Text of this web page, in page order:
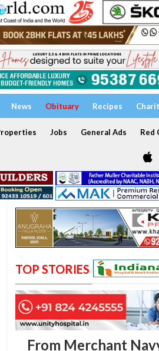
News Obituary Recipes
Jobs General Ads Red
TOP STORIES
From Merchant